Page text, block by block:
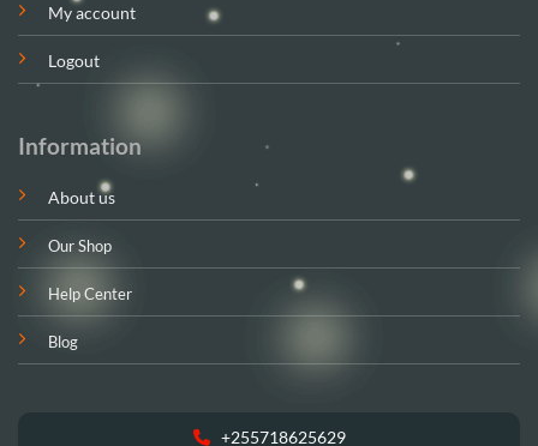
My account
Logout
Information
About us
Our Shop
Help Center
Blog
+255718625629